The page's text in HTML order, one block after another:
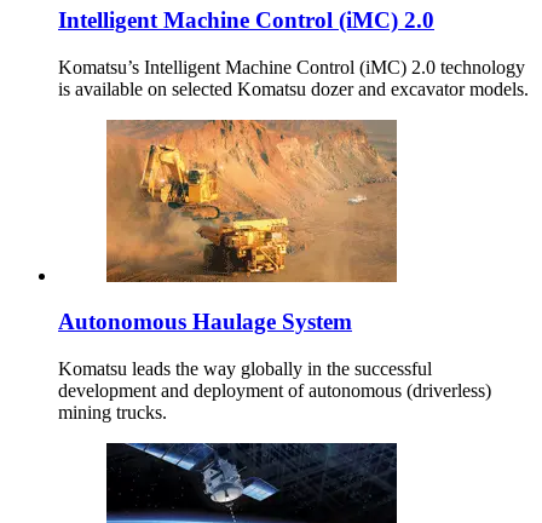
Intelligent Machine Control (iMC) 2.0
Komatsu’s Intelligent Machine Control (iMC) 2.0 technology
is available on selected Komatsu dozer and excavator models.
Autonomous Haulage System
Komatsu leads the way globally in the successful
development and deployment of autonomous (driverless)
mining trucks.